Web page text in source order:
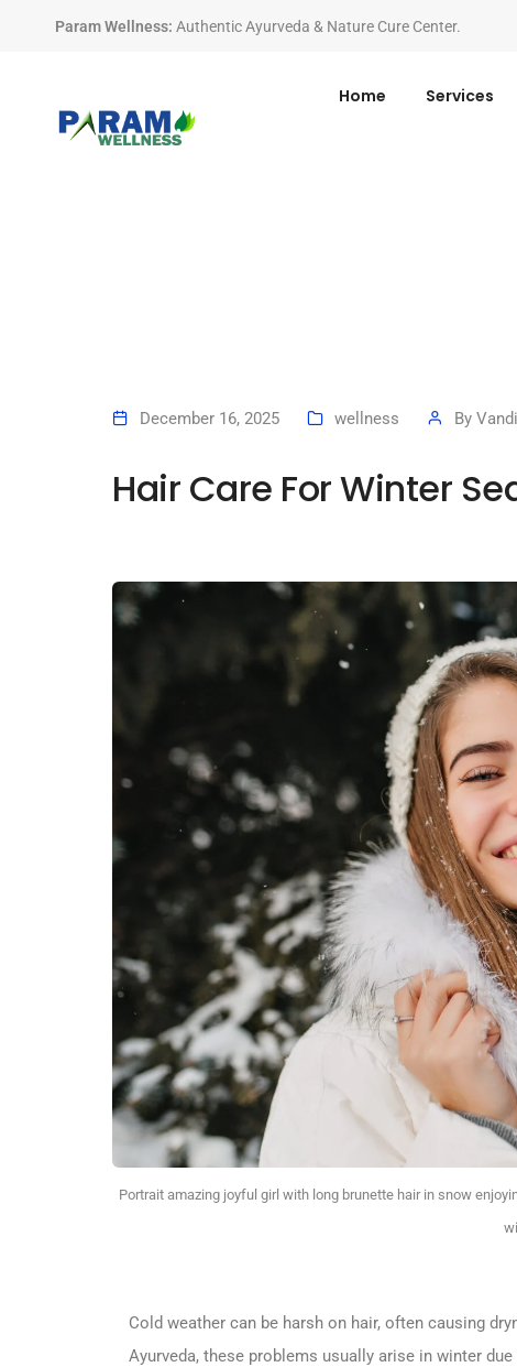
Param Wellness: Authentic Ayurveda & Nature Cure Center.
Home Services
December 16, 2025 wellness By
Hair Care For Winter
Portrait amazing joyful girl with long brunette hair in snow
Cold weather can be harsh on hair, often causing
Ayurveda, these problems usually arise in winter